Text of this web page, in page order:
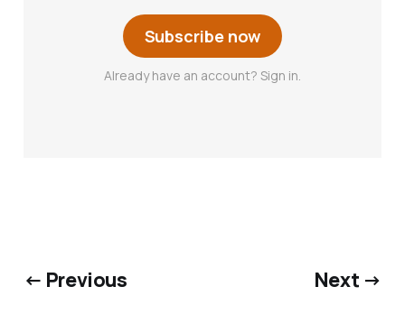
Subscribe now
Already have an account? Sign in.
← Previous Next →